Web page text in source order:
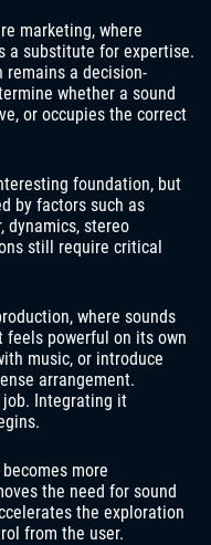
marketing, where
a substitute for expertise.
remains a decision-
whether a sound
or occupies the correct
foundation, but
by factors such as
dynamics, stereo
still require critical
where sounds
powerful on its own
music, or introduce
arrangement.
Integrating it
more
the need for sound
the exploration
from the user.